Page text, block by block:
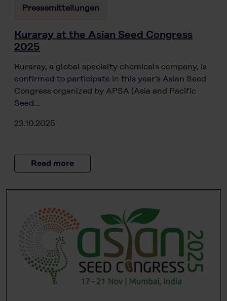
Pressemitteilungen
Kuraray at the Asian Seed Congress
2025
Kuraray, a global specialty chemicals company, is
confirmed to participate in this year’s Asian Seed
Congress organized by APSA (Asia and Pacific
Seed…
23.10.2025
Read more